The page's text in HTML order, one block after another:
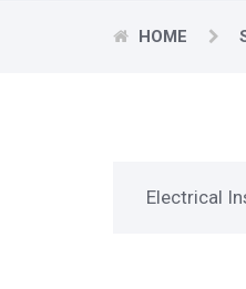
HOME
Electrical